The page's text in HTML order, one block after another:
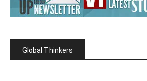
Global Thinkers